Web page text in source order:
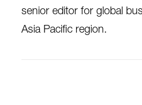
senior editor for global
Asia Pacific region.